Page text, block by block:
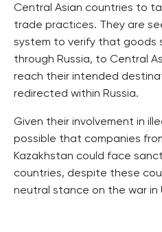
Central Asian countries to
trade practices. They are
system to verify that goods
through Russia, to Central
reach their intended
redirected within Russia.
Given their involvement in
possible that companies
Kazakhstan could face
countries, despite these
neutral stance on the war in